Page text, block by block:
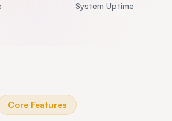
System Uptime
Core Features